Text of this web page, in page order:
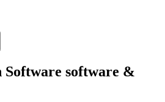
software &